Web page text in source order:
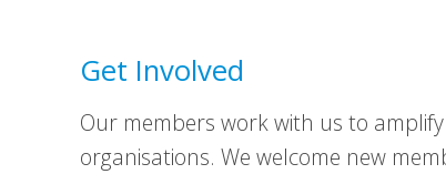
Get Involved
Our members work with us to
organisations. We welcome new